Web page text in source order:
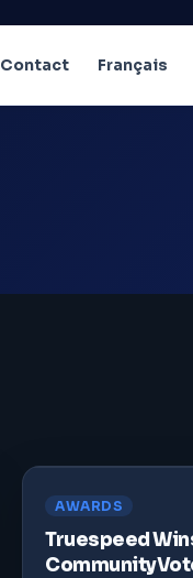
Contact Français
AWARDS
Truespeed